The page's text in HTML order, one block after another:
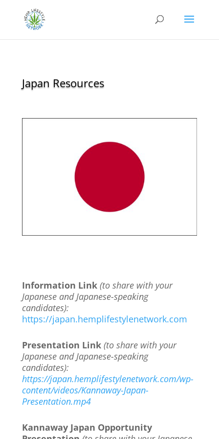
Japan Resources
Information Link (to share with your
Japanese and Japanese-speaking
candidates):
https://japan.hemplifestylenetwork.com
Presentation Link (to share with your
Japanese and Japanese-speaking
candidates):
https://japan.hemplifestylenetwork.com/wp-
content/videos/Kannaway-Japan-
Presentation.mp4
Kannaway Japan Opportunity